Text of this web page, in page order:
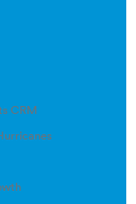
CRM